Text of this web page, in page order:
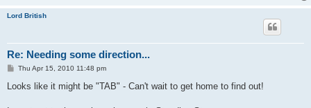
Lord British
Re: Needing some direction...
P
s
Thu Apr 15, 2010 11:48 pm
Looks like it might be "TAB" - Can't wait to get home to find out!